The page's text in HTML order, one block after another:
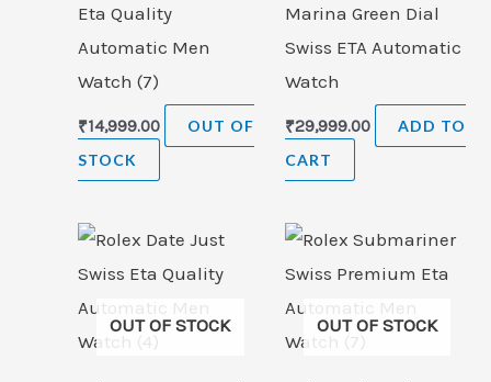
Eta Quality
Automatic Men
Watch (7)
₹14,999.00
OUT OF
STOCK
Marina Green Dial
Swiss ETA Automatic
Watch
₹29,999.00
ADD TO
CART
OUT OF STOCK OUT OF STOCK